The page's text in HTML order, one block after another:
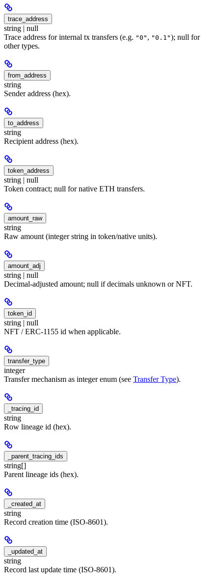
trace_address
string | null
Trace address for internal tx transfers (e.g. "0" , "0.1"); null for
other types.
from_address
string
Sender address (hex).
to_address
string
Recipient address (hex).
token_address
string | null
Token contract; null for native ETH transfers.
amount_raw
string
Raw amount (integer string in token/native units).
amount_adj
string | null
Decimal-adjusted amount; null if decimals unknown or NFT.
token_id
string | null
NFT / ERC-1155 id when applicable.
transfer_type
integer
Transfer mechanism as integer enum (see Transfer Type).
_tracing_id
string
Row lineage id (hex).
_parent_tracing_ids
string[]
Parent lineage ids (hex).
_created_at
string
Record creation time (ISO-8601).
_updated_at
string
Record last update time (ISO-8601).